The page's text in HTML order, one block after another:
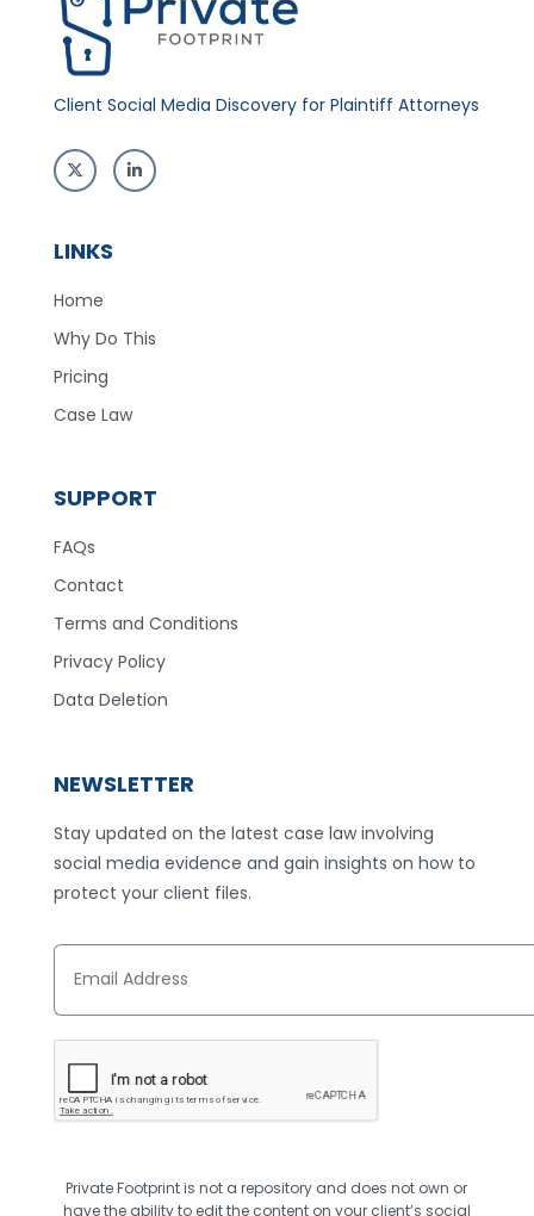
Client Social Media Discovery for Plaintiff Attorneys
LINKS
Home
Why Do This
Pricing
Case Law
SUPPORT
FAQs
Contact
Terms and Conditions
Privacy Policy
Data Deletion
NEWSLETTER
Stay updated on the latest case law involving
social media evidence and gain insights on how to
protect your client files.
E
i
l
d
r
Private Footprint is not a repository and does not own or
have the ability to edit the content on your client’s social